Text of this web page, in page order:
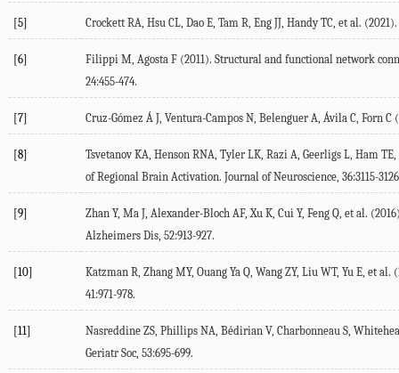
[5] Crockett RA, Hsu CL, Dao E, Tam R, Eng JJ, Handy TC, et al. (2021
[6] Filippi M, Agosta F (2011). Structural and functional network
24:455-474.
[7] Cruz-Gómez Á J, Ventura-Campos N, Belenguer A, Ávila C, Forn C (
[8] Tsvetanov KA, Henson RNA, Tyler LK, Razi A, Geerligs L, Ham TE,
of Regional Brain Activation. Journal of Neuroscience, 36:3115-
[9] Zhan Y, Ma J, Alexander-Bloch AF,Xu K, Cui Y, Feng Q, et al. (2016
Alzheimers Dis, 52:913-927.
[10] Katzman R, Zhang MY, Ouang Ya Q, Wang ZY, Liu WT, Yu E, et al. (
41:971-978.
[11] Nasreddine ZS, Phillips NA, Bédirian V, Charbonneau S,
Geriatr Soc, 53:695-699.